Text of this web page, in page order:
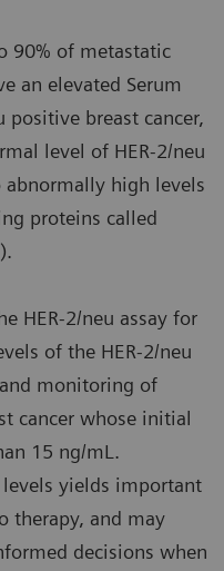
90% of metastatic
an elevated Serum
positive breast cancer,
level of HER-2/neu
abnormally high levels
proteins called
HER-2/neu assay for
of the HER-2/neu
monitoring of
cancer whose initial
15 ng/mL.
yields important
therapy, and may
decisions when